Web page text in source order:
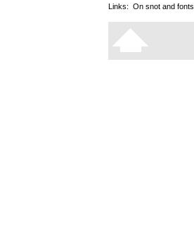
Links: On snot and fonts